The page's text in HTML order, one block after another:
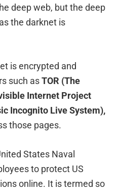
deep web, but the deep
the darknet is
is encrypted and
such asTOR (The
Internet Project
Incognito Live System),
those pages.
States Naval
to protect US
online. It is termed so